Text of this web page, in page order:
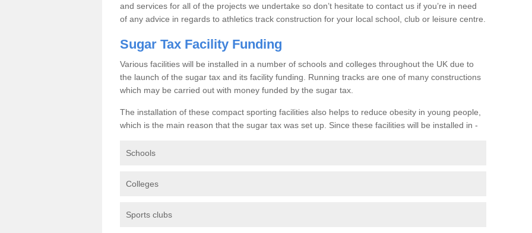
and services for all of the projects we undertake so don’t hesitate to contact us if you’re in need
of any advice in regards to athletics track construction for your local school, club or leisure centre.
Sugar Tax Facility Funding
Various facilities will be installed in a number of schools and colleges throughout the UK due to
the launch of the sugar tax and its facility funding. Running tracks are one of many constructions
which may be carried out with money funded by the sugar tax.
The installation of these compact sporting facilities also helps to reduce obesity in young people,
which is the main reason that the sugar tax was set up. Since these facilities will be installed in -
Schools
Colleges
Sports clubs